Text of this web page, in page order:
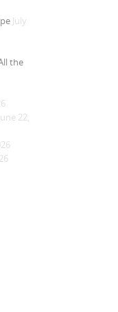
July
the
22,